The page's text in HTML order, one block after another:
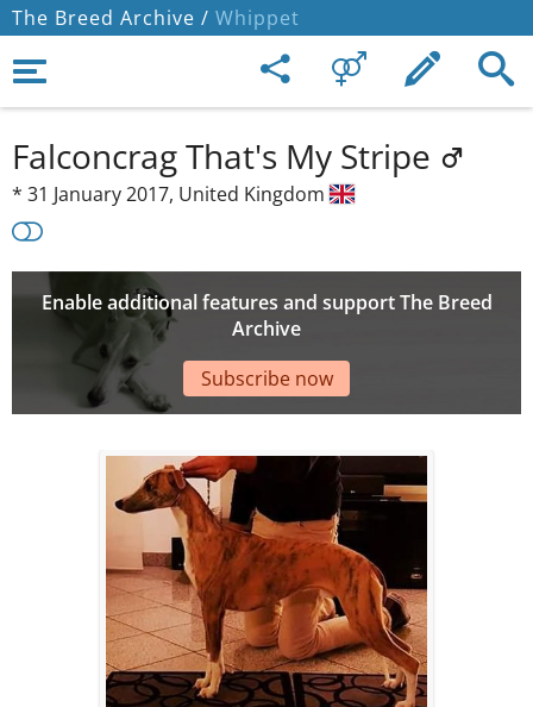
The Breed Archive / Whippet
Falconcrag That's My Stripe
* 31 January 2017, United Kingdom
Enable additional features and support The Breed
Archive
Subscribe now